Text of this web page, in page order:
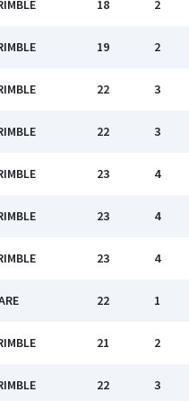
18 2
19 2
22 3
22 3
23 4
23 4
23 4
22 1
21 2
22 3